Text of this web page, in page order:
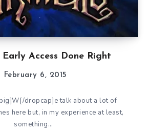
Access Done Right
February 6, 2015
dropcap]e talk about a lot of
here but, in my experience at least,
something…